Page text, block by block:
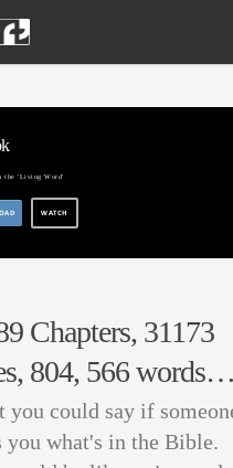
the 'Living Word'
WATCH
Chapters, 31173
804, 566 words…
you could say if
you what's in the Bible.